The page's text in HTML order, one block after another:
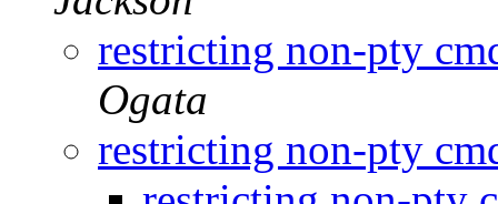
restricting non-pty
Ogata
restricting non-pty